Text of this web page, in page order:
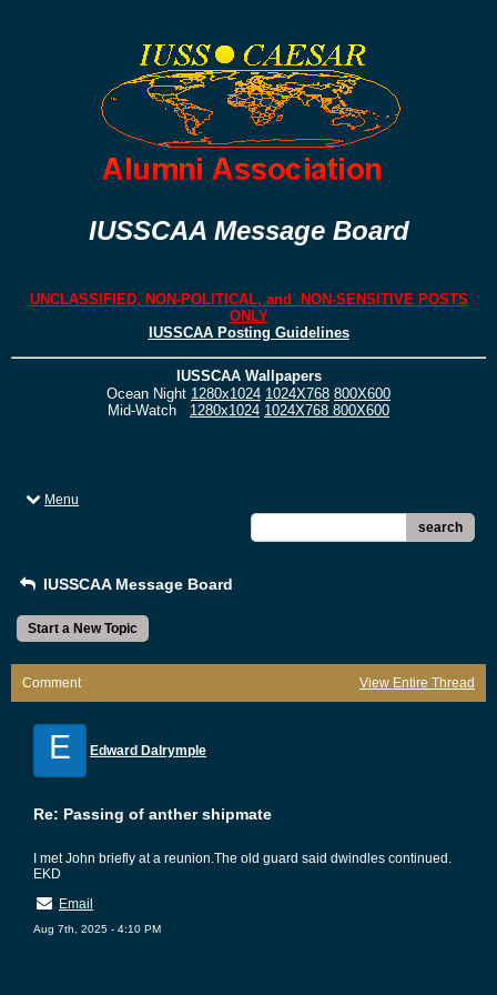
IUSSCAA Message Board
UNCLASSIFIED, NON-POLITICAL, and NON-SENSITIVE POSTS
ONLY
IUSSCAA Posting Guidelines
IUSSCAA Wallpapers
Ocean Night 1280x1024 1024X768 800X600
Mid-Watch 1280x1024 1024X768 800X600
Menu
search
IUSSCAA Message Board
Start a New Topic
Comment View Entire Thread
E Edward Dalrymple
Re: Passing of anther shipmate
I met John briefly at a reunion.The old guard said dwindles continued.
EKD
Email
Aug 7th, 2025 - 4:10 PM